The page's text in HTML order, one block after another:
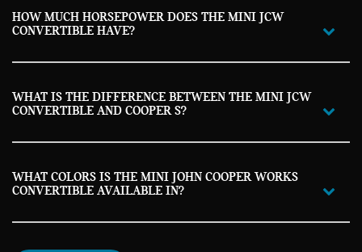
HOW MUCH HORSEPOWER DOES THE MINI JCW
CONVERTIBLE HAVE?
WHAT IS THE DIFFERENCE BETWEEN THE MINI JCW
CONVERTIBLE AND COOPER S?
WHAT COLORS IS THE MINI JOHN COOPER WORKS
CONVERTIBLE AVAILABLE IN?